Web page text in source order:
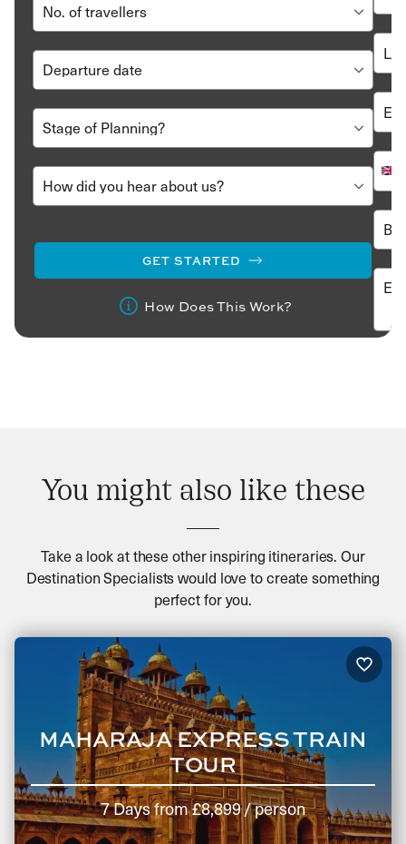
GET STARTED
How Does This Work?
You might also like these
Take a look at these other inspiring itineraries. Our
Destination Specialists would love to create something
perfect for you.
MAHARAJA EXPRESS TRAIN
TOUR
7 Daysfrom£8,899/ person